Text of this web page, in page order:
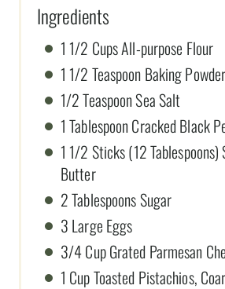
Ingredients
1 1/2 Cups All-purpose Flour
1 1/2 Teaspoon Baking Powder
1/2 Teaspoon Sea Salt
1 Tablespoon Cracked Black
1 1/2 Sticks (12
Butter
2 Tablespoons Sugar
3 Large Eggs
3/4 Cup Grated Parmesan
1 Cup Toasted Pistachios,